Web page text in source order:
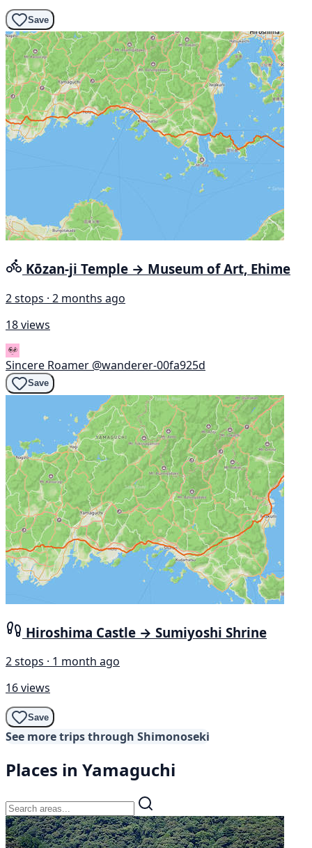
Save
Kōzan-ji Temple → Museum of Art, Ehime
2 stops · 2 months ago
18 views
Sincere Roamer @wanderer-00fa925d
Save
Hiroshima Castle → Sumiyoshi Shrine
2 stops · 1 month ago
16 views
Save
See more trips through Shimonoseki
Places in Yamaguchi